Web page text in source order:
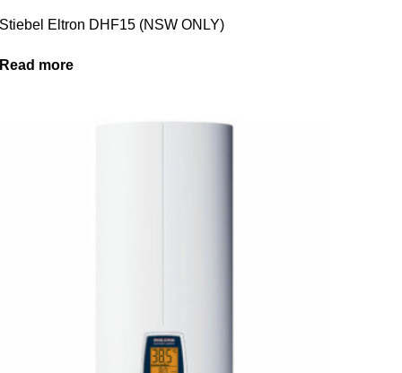
Stiebel Eltron DHF15 (NSW ONLY)
Read more